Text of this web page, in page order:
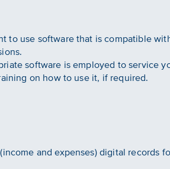
to use software that is compatible
software is employed to service
on how to use it, if required.
and expenses) digital records